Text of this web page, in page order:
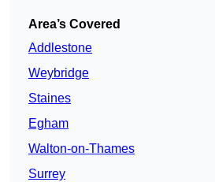
Area’s Covered
Addlestone
Weybridge
Staines
Egham
Walton-on-Thames
Surrey